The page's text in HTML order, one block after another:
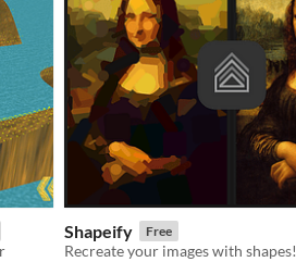
Shapeify Free
Recreate your images with shapes!